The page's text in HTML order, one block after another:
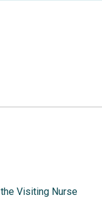
Visiting Nurse